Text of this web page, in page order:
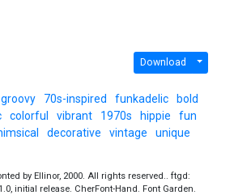
Download
groovy 70s-inspired funkadelic
bold
colorful vibrant 1970s hippie
fun
decorative vintage
unique
by Ellinor, 2000. All rights reserved.. ftgd:
initial release. CherFont-Hand. Font Garden.